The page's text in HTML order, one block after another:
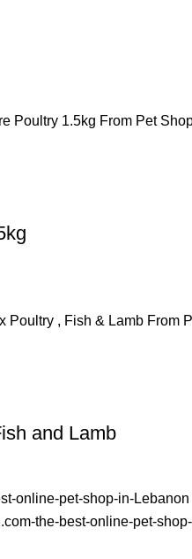
and Lamb